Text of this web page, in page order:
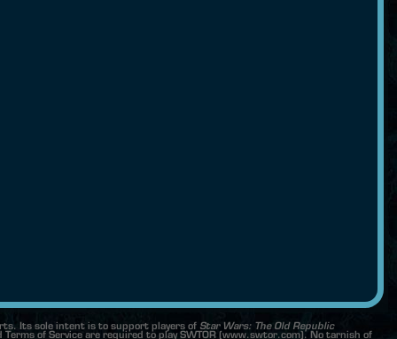
Its sole intent is to support players of Star Wars: The Old Republic
Terms of Service are required to play SWTOR (www.swtor.com). No tarnish of